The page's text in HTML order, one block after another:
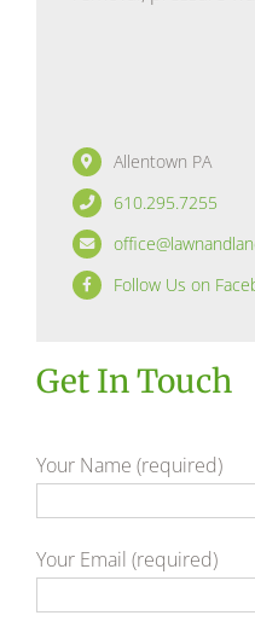
Allentown PA
610.295.7255
Follow Us on
Get In Touch
Your Name (required)
Your Email (required)